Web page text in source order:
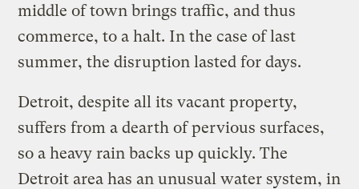
middle of town brings traffic, and thus
commerce, to a halt. In the case of last
summer, the disruption lasted for days.
Detroit, despite all its vacant property,
suffers from a dearth of pervious surfaces,
so a heavy rain backs up quickly. The
Detroit area has an unusual water system, in